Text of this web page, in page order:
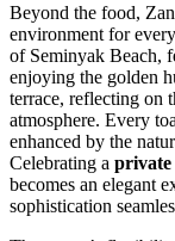
Beyond the food,
environment for
of Seminyak Beach,
enjoying the golden
terrace, reflecting on
atmosphere. Every
enhanced by the
Celebrating a private
becomes an elegant
sophistication